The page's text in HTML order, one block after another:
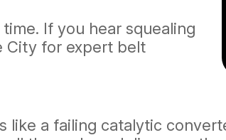
If you hear squealing
City for expert belt
like a failing catalytic